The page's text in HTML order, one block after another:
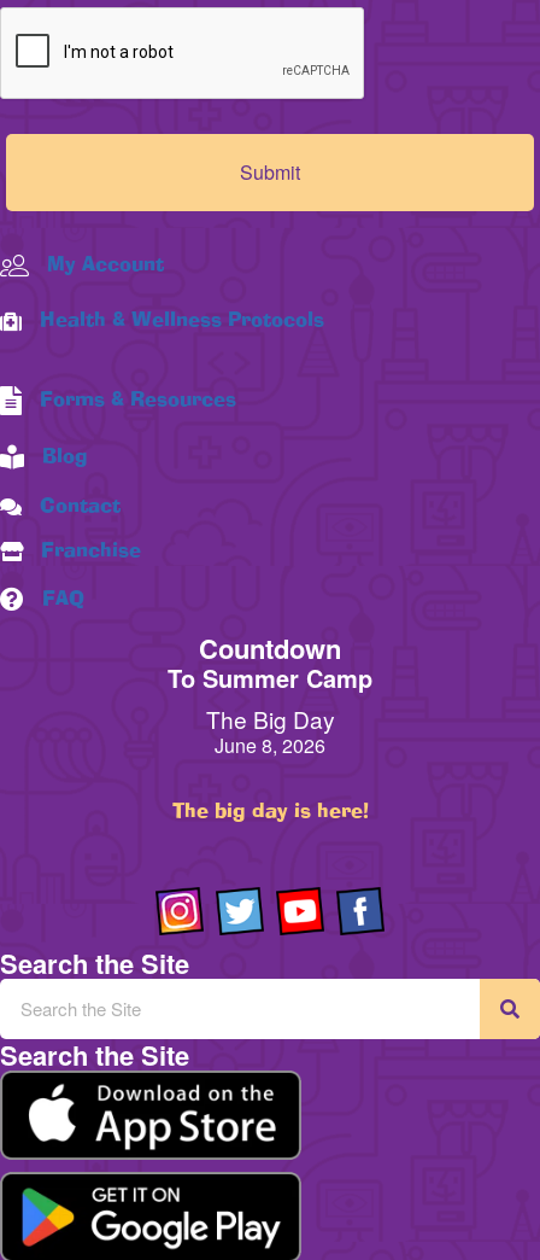
My Account
Health & Wellness Protocols
Forms & Resources
Blog
Contact
Franchise
FAQ
Countdown
To Summer Camp
The Big Day
June 8, 2026
The big day is here!
Search the Site
Search the Site